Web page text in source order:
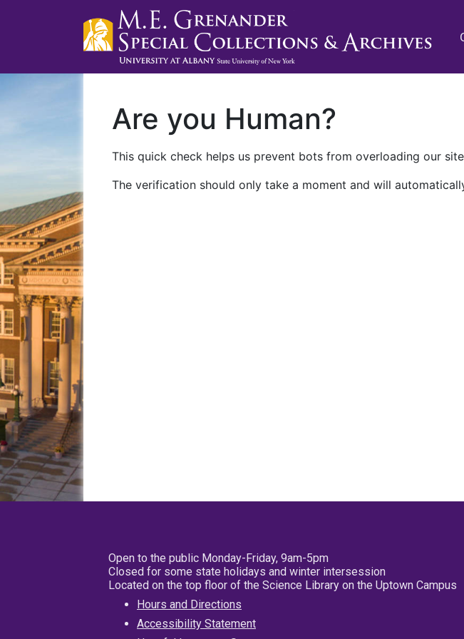
Are you Human?
This quick check helps us prevent bots from overloading our
The verification should only take a moment and will
Open to the public Monday-Friday, 9am-5pm
Closed for some state holidays and winter intersession
Located on the top floor of the Science Library on the Uptown Campus
Hours and Directions
Accessibility Statement